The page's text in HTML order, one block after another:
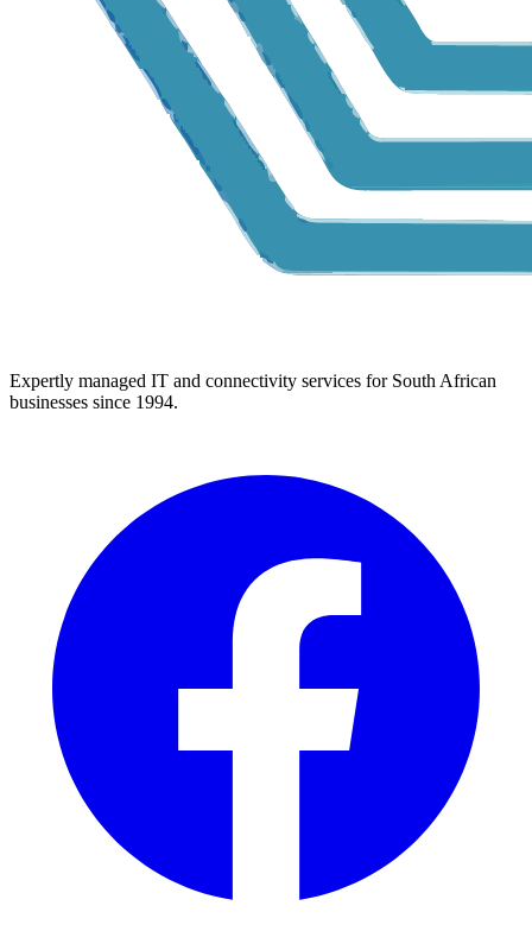
Expertly managed IT and connectivity services for South African
businesses since 1994.